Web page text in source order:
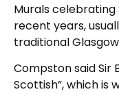
Murals celebrating
recent years,
traditional
Compston said Sir
Scottish”, which is